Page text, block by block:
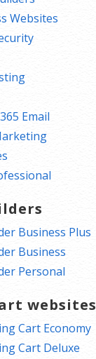
Websites
Email
Business Plus
Business
Personal
websites
Cart Economy
Cart Deluxe